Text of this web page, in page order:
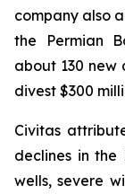
company also
the Permian
about 130 new
divest $300
Civitas
declines in
wells, severe